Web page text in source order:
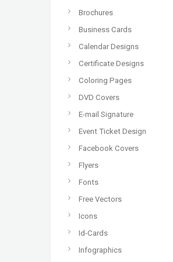
Brochures
Business Cards
Calendar Designs
Certificate Designs
Coloring Pages
DVD Covers
E-mail Signature
Event Ticket Design
Facebook Covers
Flyers
Fonts
Free Vectors
Icons
Id-Cards
Infographics